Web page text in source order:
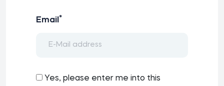
Email *
Yes, please enter me into this